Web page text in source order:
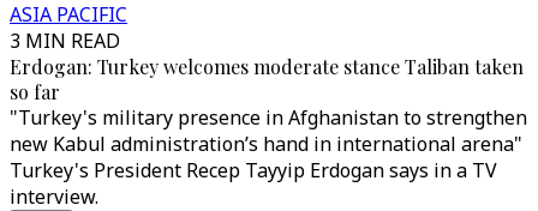
ASIA PACIFIC
3 MIN READ
Erdogan: Turkey welcomes moderate stance Taliban taken
so far
"Turkey's military presence in Afghanistan to strengthen
new Kabul administration’s hand in international arena"
Turkey's President Recep Tayyip Erdogan says in a TV
interview.